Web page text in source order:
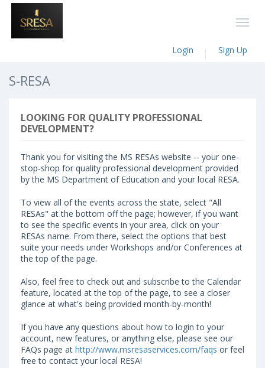
Login Sign Up
S-RESA
LOOKING FOR QUALITY PROFESSIONAL
DEVELOPMENT?
Thank you for visiting the MS RESAs website -- your one-
stop-shop for quality professional development provided
by the MS Department of Education and your local RESA.
To view all of the events across the state, select "All
RESAs" at the bottom off the page; however, if you want
to see the specific events in your area, click on your
RESAs name. From there, select the options that best
suite your needs under Workshops and/or Conferences at
the top of the page.
Also, feel free to check out and subscribe to the Calendar
feature, located at the top of the page, to see a closer
glance at what's being provided month-by-month!
If you have any questions about how to login to your
account, new features, or anything else, please see our
FAQs page at http://www.msresaservices.com/faqs or feel
free to contact your local RESA!